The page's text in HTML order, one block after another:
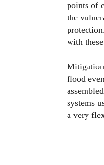
points of
the
with
Mitigation
flood
systems
a very